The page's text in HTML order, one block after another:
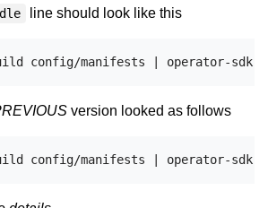
line should look like this
version looked as follows